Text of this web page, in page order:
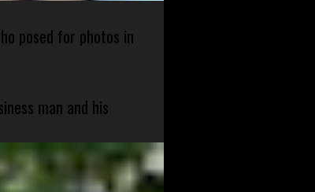
posed for photos in
man and his